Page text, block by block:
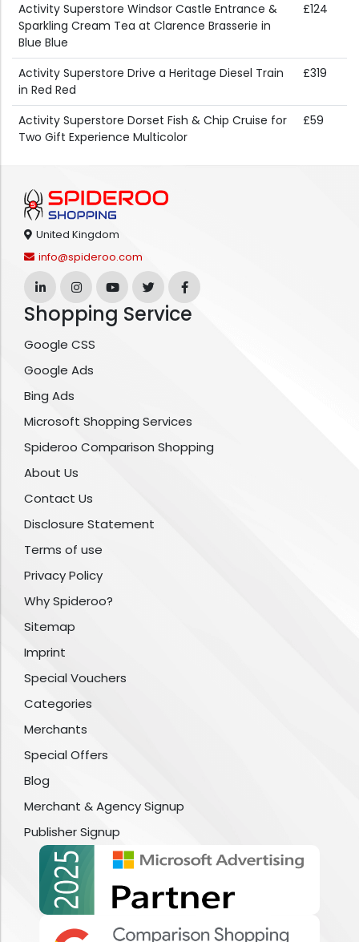
Activity Superstore Windsor Castle Entrance &
Sparkling Cream Tea at Clarence Brasserie in
Blue Blue
£124
Activity Superstore Drive a Heritage Diesel Train
in Red Red
£319
Activity Superstore Dorset Fish & Chip Cruise for
Two Gift Experience Multicolor
£59
United Kingdom
info@spideroo.com
Shopping Service
Google CSS
Google Ads
Bing Ads
Microsoft Shopping Services
Spideroo Comparison Shopping
About Us
Contact Us
Disclosure Statement
Terms of use
Privacy Policy
Why Spideroo?
Sitemap
Imprint
Special Vouchers
Categories
Merchants
Special Offers
Blog
Merchant & Agency Signup
Publisher Signup